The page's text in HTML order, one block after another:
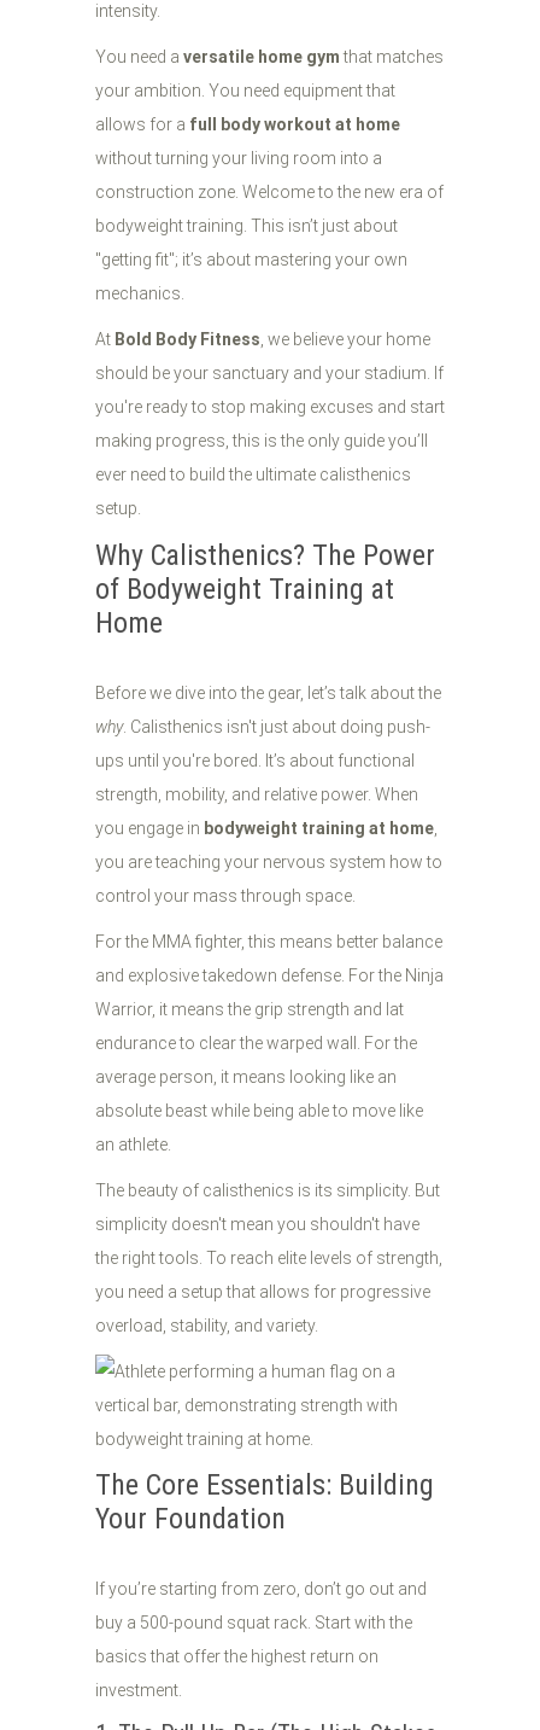
intensity.
You need a versatile home gymthat matches
your ambition. You need equipment that
allows for a full body workout at home
without turning your living room into a
construction zone. Welcome to the new era of
bodyweight training. This isn’t just about
"getting fit"; it’s about mastering your own
mechanics.
At Bold Body Fitness , we believe your home
should be your sanctuary and your stadium. If
you're ready to stop making excuses and start
making progress, this is the only guide you’ll
ever need to build the ultimate calisthenics
setup.
Why Calisthenics? The Power
of Bodyweight Training at
Home
Before we dive into the gear, let’s talk about the
why. Calisthenics isn't just about doing push-
ups until you're bored. It’s about functional
strength, mobility, and relative power. When
you engage in bodyweight training at home
you are teaching your nervous system how to
control your mass through space.
For the MMA fighter, this means better balance
and explosive takedown defense. For the Ninja
Warrior, it means the grip strength and lat
endurance to clear the warped wall. For the
average person, it means looking like an
absolute beast while being able to move like
an athlete.
The beauty of calisthenics is its simplicity. But
simplicity doesn't mean you shouldn't have
the right tools. To reach elite levels of strength,
you need a setup that allows for progressive
overload, stability, and variety.
The Core Essentials: Building
Your Foundation
If you’re starting from zero, don’t go out and
buy a 500-pound squat rack. Start with the
basics that offer the highest return on
investment.